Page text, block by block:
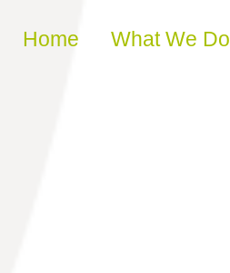
Skip to content
Home What We Do